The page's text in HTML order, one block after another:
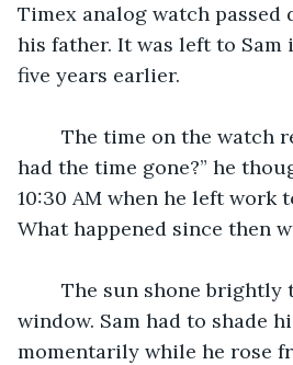
Timex analog watch passed
his father. It was left to Sam
five years earlier.
had the time gone?” he
10:30 AM when he left work
What happened since then
window. Sam had to shade
momentarily while he rose